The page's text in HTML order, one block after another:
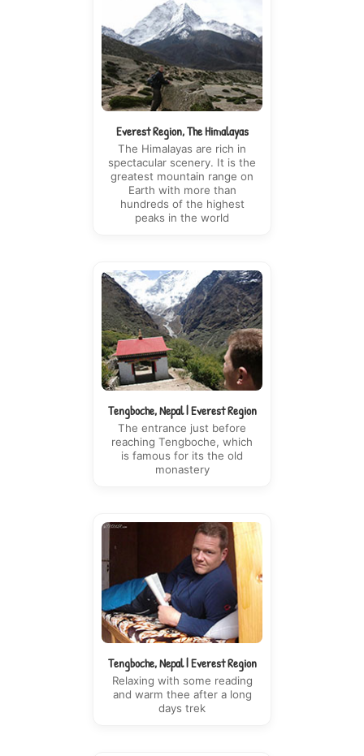
Everest Region, The Himalayas
The Himalayas are rich in
spectacular scenery. It is the
greatest mountain range on
Earth with more than
hundreds of the highest
peaks in the world
Tengboche, Nepal | Everest Region
The entrance just before
reaching Tengboche, which
is famous for its the old
monastery
Tengboche, Nepal | Everest Region
Relaxing with some reading
and warm thee after a long
days trek